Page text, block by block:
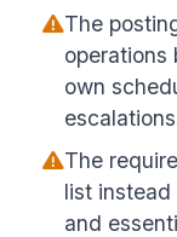
The
operations
own
The
list
and